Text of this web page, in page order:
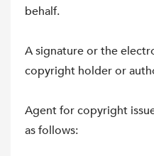
behalf.
A signature or the
copyright holder or
Agent for copyright
as follows: